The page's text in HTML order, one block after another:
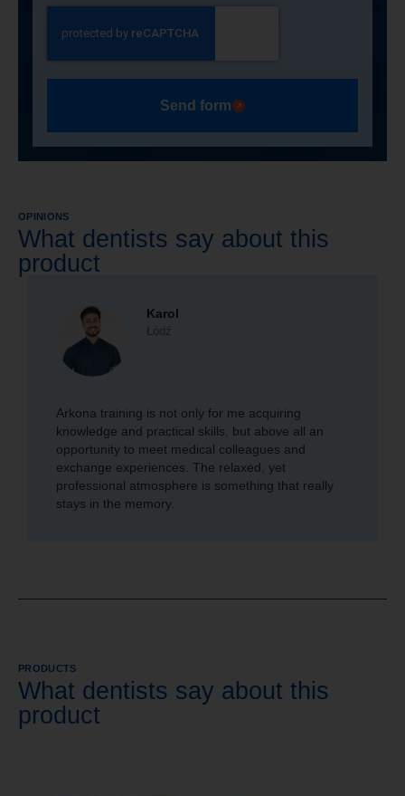
Send form
OPINIONS
What dentists say about this
product
Karol
Łódź
Arkona training is not only for me acquiring
knowledge and practical skills, but above all an
opportunity to meet medical colleagues and
exchange experiences. The relaxed, yet
professional atmosphere is something that really
stays in the memory.
PRODUCTS
What dentists say about this
product